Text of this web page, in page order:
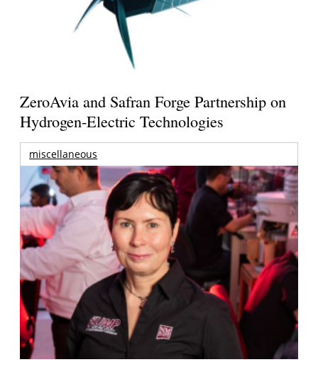
ZeroAvia and Safran Forge Partnership on
Hydrogen-Electric Technologies
miscellaneous